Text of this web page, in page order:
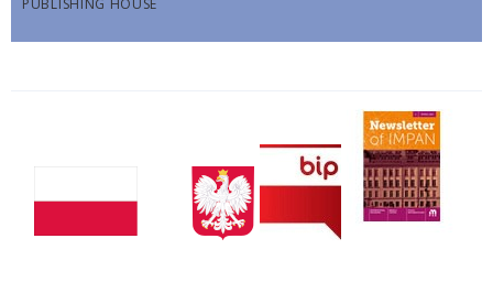
PUBLISHING HOUSE